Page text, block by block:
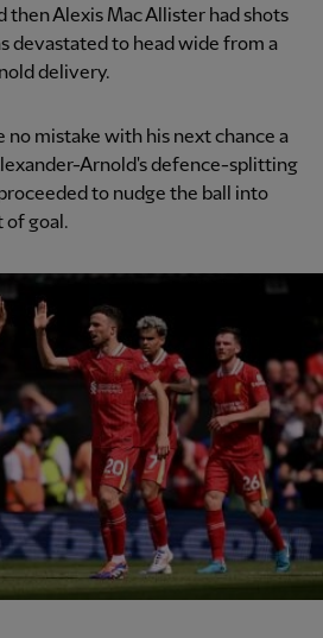
then Alexis Mac Allister had shots
devastated to head wide from a
delivery.
no mistake with his next chance a
Arnold's defence-splitting
to nudge the ball into
of goal.